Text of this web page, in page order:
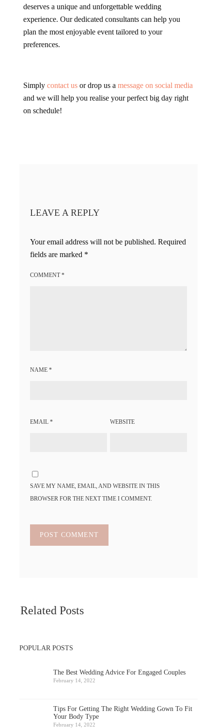
deserves a unique and unforgettable wedding
experience. Our dedicated consultants can help you
plan the most enjoyable event tailored to your
preferences.
Simply contact us or drop us a message on social media
and we will help you realise your perfect big day right
on schedule!
LEAVE A REPLY
Your email address will not be published. Required
fields are marked *
COMMENT*
NAME*
EMAIL* WEBSITE
SAVE MY NAME, EMAIL, AND WEBSITE IN THIS
BROWSER FOR THE NEXT TIME I COMMENT.
Related Posts
POPULAR POSTS
The Best Wedding Advice For Engaged Couples
February 14, 2022
Tips For Getting The Right Wedding Gown To Fit
Your Body Type
February 14, 2022